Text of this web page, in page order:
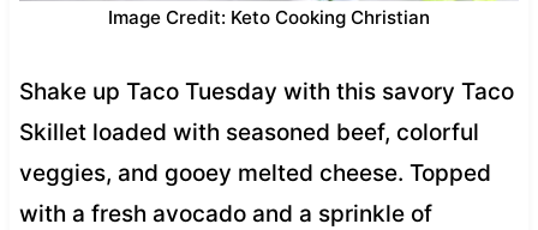
Image Credit: Keto Cooking Christian
Shake up Taco Tuesday with this savory Taco
Skillet loaded with seasoned beef, colorful
veggies, and gooey melted cheese. Topped
with a fresh avocado and a sprinkle of